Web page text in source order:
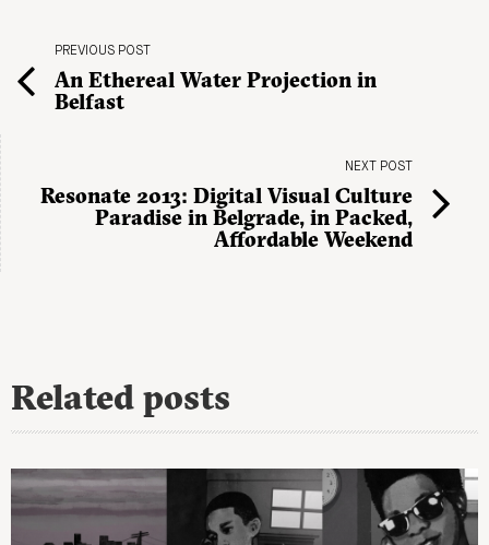
PREVIOUS POST
An Ethereal Water Projection in
Belfast
NEXT POST
Resonate 2013: Digital Visual Culture
Paradise in Belgrade, in Packed,
Affordable Weekend
Related posts